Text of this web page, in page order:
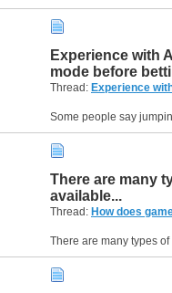
Experience with
mode before
Thread: Experience with
There are many
available...
Thread: How does game